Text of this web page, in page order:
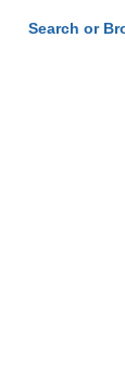
Search or